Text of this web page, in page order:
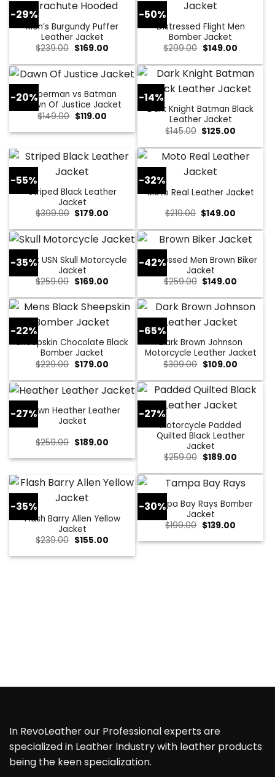
-29%
Men’s Burgundy Puffer
Leather Jacket
$239.00 Original
price
was:
$239.00.
$169.00Current
is:
$169.00.
-50%
Distressed Flight Men
Bomber Jacket
$299.00 Original
price
was:
$299.00.
$149.00Current
is:
$149.00.
-20%Superman vs Batman
Dawn Of Justice Jacket
$149.00 Original
price
was:
$119.00Current
is:
-14%
Dark Knight Batman Black
Leather Jacket
$145.00 Original
price
was:
$145.00.
$125.00
is:
$125.00.
-55%
Striped Black Leather
Jacket
$399.00 Original
was:
$399.00.
$179.00
is:
$179.00.
-32%
Moto Real Leather Jacket
$219.00 Original
was:
$219.00.
$149.00
is:
$149.00.
-35%
Black USN Skull Motorcycle
Jacket
$259.00 Original
price
was:
$259.00.
$169.00Current
is:
$169.00.
-42%
Distressed Men Brown Biker
Jacket
$259.00 Original
price
was:
$259.00.
$149.00
is:
$149.00.
-22%
Sheepskin Chocolate Black
Bomber Jacket
$229.00 Original
price
was:
$229.00.
$179.00Current
is:
$179.00.
-65%
Dark Brown Johnson
Motorcycle Leather Jacket
$309.00 Original
price
was:
$309.00.
$109.00Current
is:
$109.00.
-27%Brown Heather Leather
Jacket
$259.00 Original
was:
$189.00Current
is:
-27%
Motorcycle Padded
Quilted Black Leather
Jacket
$259.00 Original
was:
$259.00.
$189.00Current
is:
$189.00.
-35%
Flash Barry Allen Yellow
Jacket
$239.00 Original
price
was:
$155.00Current
is:
-30%
Tampa Bay Rays Bomber
Jacket
$199.00 Original
price
was:
$139.00Current
is:
In RevoLeather our Professional experts are
specialized in Leather Industry with leather products
being the keen specialization.